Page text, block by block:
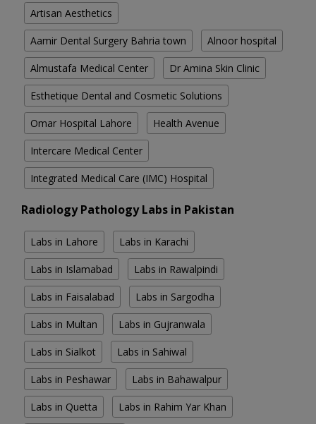
Artisan Aesthetics
Aamir Dental Surgery Bahria town Alnoor hospital
Almustafa Medical Center Dr Amina Skin Clinic
Esthetique Dental and Cosmetic Solutions
Omar Hospital Lahore Health Avenue
Intercare Medical Center
Integrated Medical Care (IMC) Hospital
Radiology Pathology Labs in Pakistan
Labs in Lahore Labs in Karachi
Labs in Islamabad Labs in Rawalpindi
Labs in Faisalabad Labs in Sargodha
Labs in Multan Labs in Gujranwala
Labs in Sialkot Labs in Sahiwal
Labs in Peshawar Labs in Bahawalpur
Labs in Quetta Labs in Rahim Yar Khan